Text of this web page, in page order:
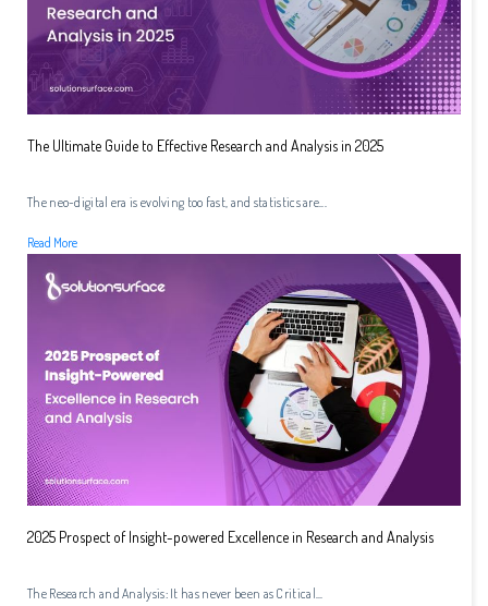
The Ultimate Guide to Effective Research and Analysis in 2025
The neo-digital era is evolving too fast, and statistics are...
Read More
2025 Prospect of Insight-powered Excellence in Research and Analysis
The Research and Analysis: It has never been as Critical...